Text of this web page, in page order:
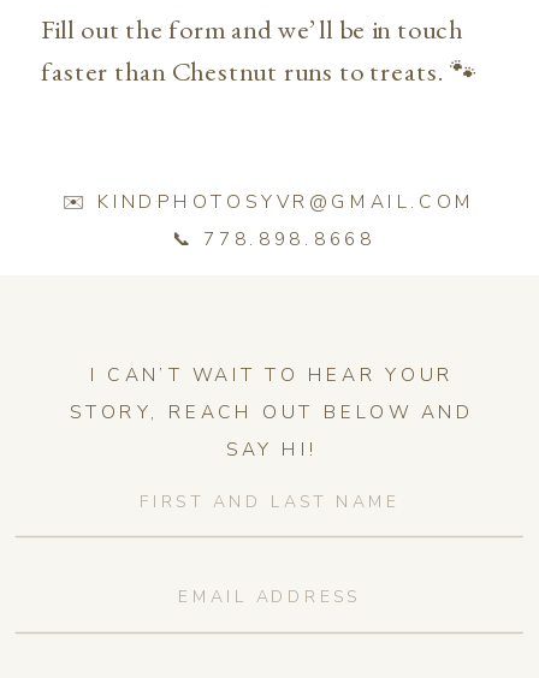
Fill out the form and we’ll be in touch
faster than Chestnut runs to treats. 🐾
✉️ KINDPHOTOSYVR@GMAIL.COM
📞 778.898.8668
I CAN’T WAIT TO HEAR YOUR
STORY, REACH OUT BELOW AND
SAY HI!